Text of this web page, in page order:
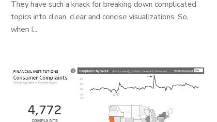
They have such a knack for breaking down complicated
topics into clean, clear and concise visualizations. So,
when I...